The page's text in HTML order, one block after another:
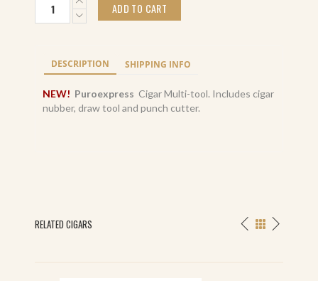
Multi-
ADD TO CART
DESCRIPTION SHIPPING INFO
NEW! Puroexpress Cigar Multi-tool. Includes cigar
nubber, draw tool and punch cutter.
RELATED CIGARS